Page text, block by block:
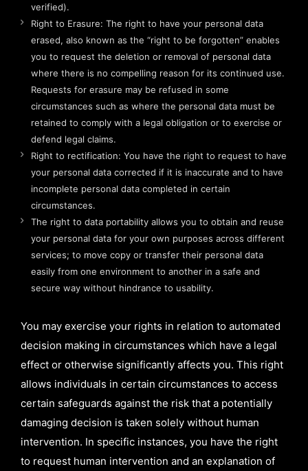
verified).
Right to Erasure: The right to have your personal data
erased, also known as the “right to be forgotten” enables
you to request the deletion or removal of personal data
where there is no compelling reason for its continued use.
Requests for erasure may be refused in some
circumstances such as where the personal data must be
retained to comply with a legal obligation or to exercise or
defend legal claims.
Right to rectification: You have the right to request to have
your personal data corrected if it is inaccurate and to have
incomplete personal data completed in certain
circumstances.
The right to data portability allows you to obtain and reuse
your personal data for your own purposes across different
services; to move copy or transfer their personal data
easily from one environment to another in a safe and
secure way without hindrance to usability.
You may exercise your rights in relation to automated
decision making in circumstances which have a legal
effect or otherwise significantly affects you. This right
allows individuals in certain circumstances to access
certain safeguards against the risk that a potentially
damaging decision is taken solely without human
intervention. In specific instances, you have the right
to request human intervention and an explanation of